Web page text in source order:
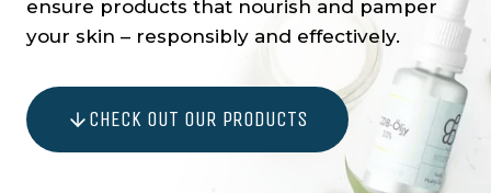
ensure products that nourish and pamper
your skin – responsibly and effectively.
CHECK OUT OUR PRODUCTS